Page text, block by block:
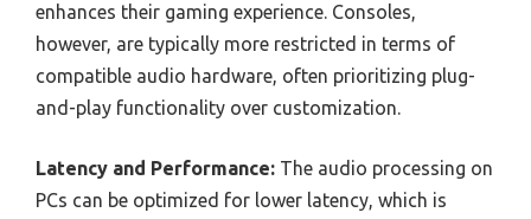
enhances their gaming experience. Consoles,
however, are typically more restricted in terms of
compatible audio hardware, often prioritizing plug-
and-play functionality over customization.
Latency and Performance: The audio processing on
PCs can be optimized for lower latency, which is